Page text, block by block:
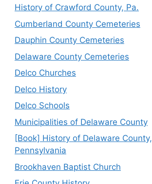
History of Crawford County, Pa.
Cumberland County Cemeteries
Dauphin County Cemeteries
Delaware County Cemeteries
Delco Churches
Delco History
Delco Schools
Municipalities of Delaware County
[Book] History of Delaware County,
Pennsylvania
Brookhaven Baptist Church